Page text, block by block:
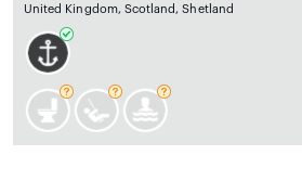
United Kingdom, Scotland, Shetland